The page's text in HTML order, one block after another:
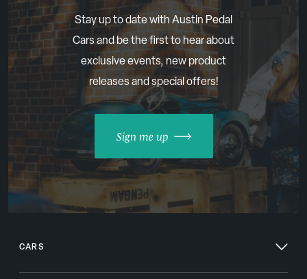
Stay up to date with Austin Pedal
Cars and be the first to hear about
exclusive events, new product
releases and special offers!
Sign me up
CARS